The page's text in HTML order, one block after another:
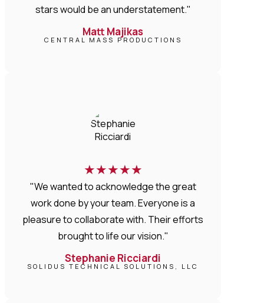
stars would be an understatement."
Matt Majikas
CENTRAL MASS PRODUCTIONS
★★★★★
"We wanted to acknowledge the great
work done by your team. Everyone is a
pleasure to collaborate with. Their efforts
brought to life our vision."
Stephanie Ricciardi
SOLIDUS TECHNICAL SOLUTIONS, LLC